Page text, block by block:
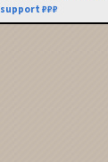
support ₽₽₽